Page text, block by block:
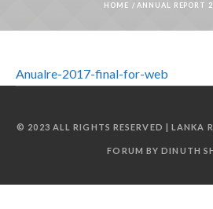
HOME /ANNUAL REPORT
Anualre-2017-final-for-web
© 2023 ALL RIGHTS RESERVED | LANKA
FORUM BY DINUTH